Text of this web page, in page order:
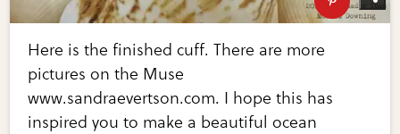
Here is the finished cuff. There are more
pictures on the Muse
www.sandraevertson.com. I hope this has
inspired you to make a beautiful ocean